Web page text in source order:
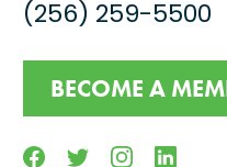
(256) 259-5500
BECOME A
FacebookTwitterInstagramLinkedin